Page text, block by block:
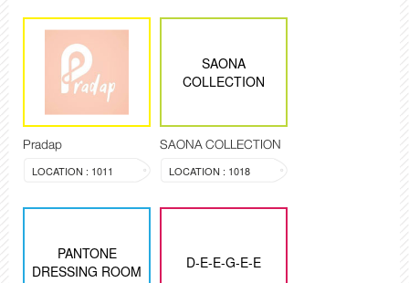
Pradap
LOCATION : 1011
SAONA
COLLECTION
SAONA COLLECTION
LOCATION : 1018
PANTONE
DRESSING ROOM
D-E-E-G-E-E